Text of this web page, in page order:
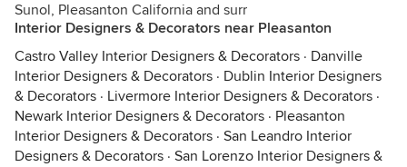
Sunol, Pleasanton California and surr
Interior Designers & Decorators near Pleasanton
Castro Valley Interior Designers & Decorators · Danville
Interior Designers & Decorators · Dublin Interior Designers
& Decorators · Livermore Interior Designers & Decorators ·
Newark Interior Designers & Decorators · Pleasanton
Interior Designers & Decorators · San Leandro Interior
Designers & Decorators · San Lorenzo Interior Designers &